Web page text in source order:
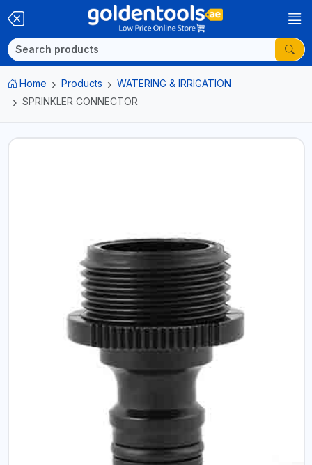
Home Products
WATERING & IRRIGATION
SPRINKLER CONNECTOR